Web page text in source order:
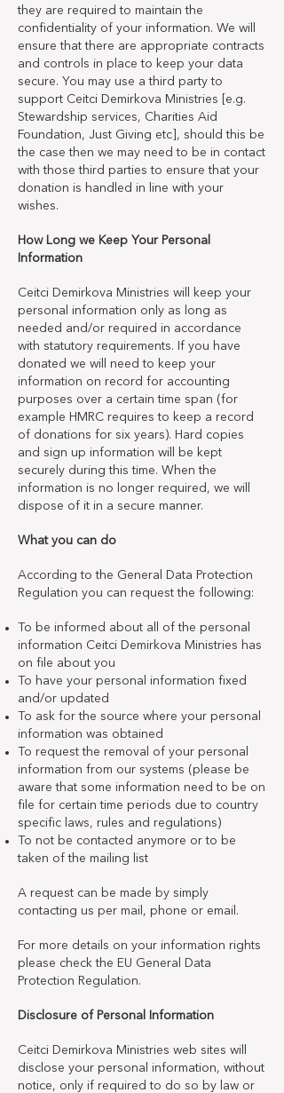
they are required to maintain the
confidentiality of your information. We will
ensure that there are appropriate contracts
and controls in place to keep your data
secure. You may use a third party to
support Ceitci Demirkova Ministries [e.g.
Stewardship services, Charities Aid
Foundation, Just Giving etc], should this be
the case then we may need to be in contact
with those third parties to ensure that your
donation is handled in line with your
wishes.
How Long we Keep Your Personal
Information
Ceitci Demirkova Ministries will keep your
personal information only as long as
needed and/or required in accordance
with statutory requirements. If you have
donated we will need to keep your
information on record for accounting
purposes over a certain time span (for
example HMRC requires to keep a record
of donations for six years). Hard copies
and sign up information will be kept
securely during this time. When the
information is no longer required, we will
dispose of it in a secure manner.
What you can do
According to the General Data Protection
Regulation you can request the following:
To be informed about all of the personal
information Ceitci Demirkova Ministries has
on file about you
To have your personal information fixed
and/or updated
To ask for the source where your personal
information was obtained
To request the removal of your personal
information from our systems (please be
aware that some information need to be on
file for certain time periods due to country
specific laws, rules and regulations)
To not be contacted anymore or to be
taken of the mailing list
A request can be made by simply
contacting us per mail, phone or email.
For more details on your information rights
please check the EU General Data
Protection Regulation.
Disclosure of Personal Information
Ceitci Demirkova Ministries web sites will
disclose your personal information, without
notice, only if required to do so by law or